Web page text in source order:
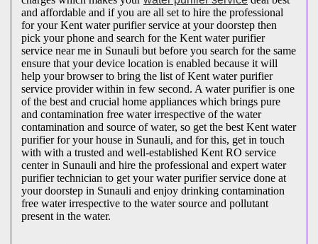
and affordable and if you are all set to hire the professional
for your Kent water purifier service at your doorstep then
pick your phone and search for the Kent water purifier
service near me in Sunauli but before you search for the same
ensure that your device location is enabled because it will
help your browser to bring the list of Kent water purifier
service provider within in few second. A water purifier is one
of the best and crucial home appliances which brings pure
and contamination free water irrespective of the water
contamination and source of water, so get the best Kent water
purifier for your house in Sunauli, and for this, get in touch
with with a trusted and well-established Kent RO service
center in Sunauli and hire the professional and expert water
purifier technician to get your water purifier service done at
your doorstep in Sunauli and enjoy drinking contamination
free water irrespective to the water source and pollutant
present in the water.